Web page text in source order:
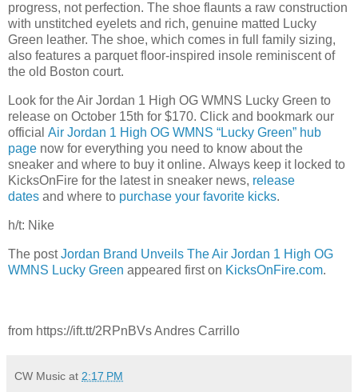
progress, not perfection. The shoe flaunts a raw construction
with unstitched eyelets and rich, genuine matted Lucky
Green leather. The shoe, which comes in full family sizing,
also features a parquet floor-inspired insole reminiscent of
the old Boston court.
Look for the Air Jordan 1 High OG WMNS Lucky Green to
release on October 15th for $170. Click and bookmark our
official Air Jordan 1 High OG WMNS “Lucky Green” hub
page now for everything you need to know about the
sneaker and where to buy it online. Always keep it locked to
KicksOnFire for the latest in sneaker news, release
dates and where to purchase your favorite kicks.
h/t: Nike
The postJordan Brand Unveils The Air Jordan 1 High OG
WMNS Lucky Green appeared first on KicksOnFire.com.
from https://ift.tt/2RPnBVs Andres Carrillo
CW Music at 2:17 PM